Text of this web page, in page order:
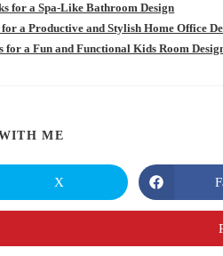
for a Spa-Like Bathroom Design
a Productive and Stylish Home Office
for a Fun and Functional Kids Room
MESHARE
Opens
in
a
X